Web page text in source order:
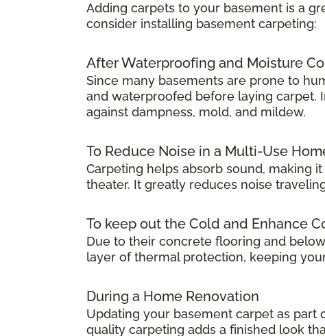
Adding carpets to your basement is a
consider installing basement carpeting:
After Waterproofing and Moisture
Since many basements are prone to
and waterproofed before laying carpet.
against dampness, mold, and mildew.
To Reduce Noise in a Multi-Use
Carpeting helps absorb sound, making
theater. It greatly reduces noise
To keep out the Cold and Enhance
Due to their concrete flooring and
layer of thermal protection, keeping
During a Home Renovation
Updating your basement carpet as
quality carpeting adds a finished look